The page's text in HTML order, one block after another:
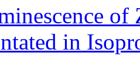
in